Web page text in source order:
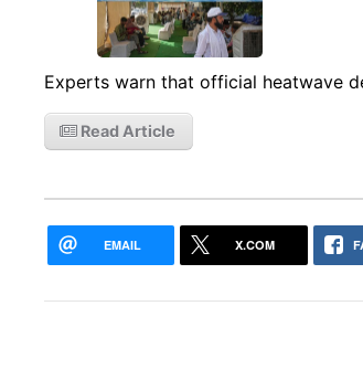
Experts warn that official heatwave
Read Article
EMAIL X.COM